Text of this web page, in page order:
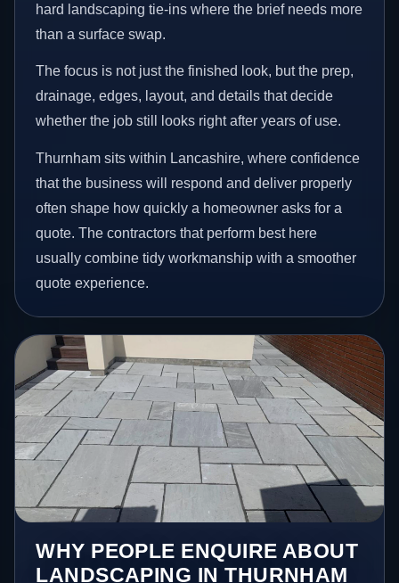
hard landscaping tie-ins where the brief needs more
than a surface swap.
The focus is not just the finished look, but the prep,
drainage, edges, layout, and details that decide
whether the job still looks right after years of use.
Thurnham sits within Lancashire, where confidence
that the business will respond and deliver properly
often shape how quickly a homeowner asks for a
quote. The contractors that perform best here
usually combine tidy workmanship with a smoother
quote experience.
WHY PEOPLE ENQUIRE ABOUT
LANDSCAPING IN THURNHAM